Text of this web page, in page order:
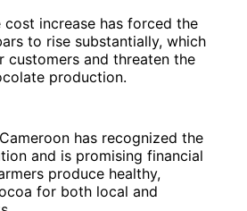
increase has forced the
to rise substantially, which
customers and threaten the
production.
has recognized the
and is promising financial
produce healthy,
for both local and